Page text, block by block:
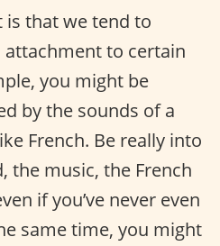
is that we tend to
to certain
you might be
by the sounds of a
French. Be really into
the music, the French
if you’ve never even
same time, you might